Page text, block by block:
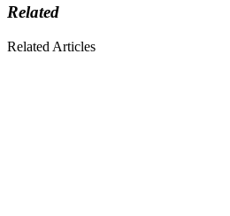
Related
Related Articles